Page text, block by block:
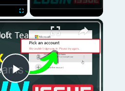
Fullscreen ×
Play
Fix Microsoft Teams Login issues: We couldn’t sign you in